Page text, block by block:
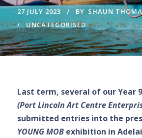
27 JULY 2023 BY SHAUN
UNCATEGORISED
Last term, several of our Year
(Port Lincoln Art Centre
submitted entries into the
YOUNG MOB exhibition in